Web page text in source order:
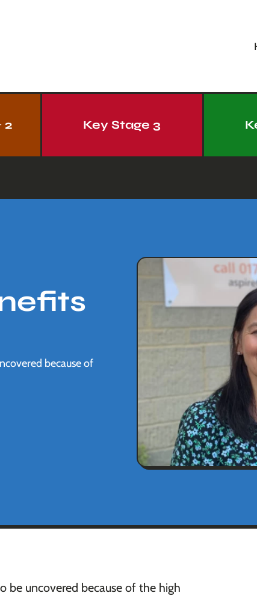
2 Key Stage 3
because of
be uncovered because of the high